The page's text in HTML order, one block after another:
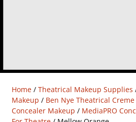
Home/ Theatrical Makeup Supplies
Makeup / Ben Nye Theatrical
Concealer Makeup / MediaPRO